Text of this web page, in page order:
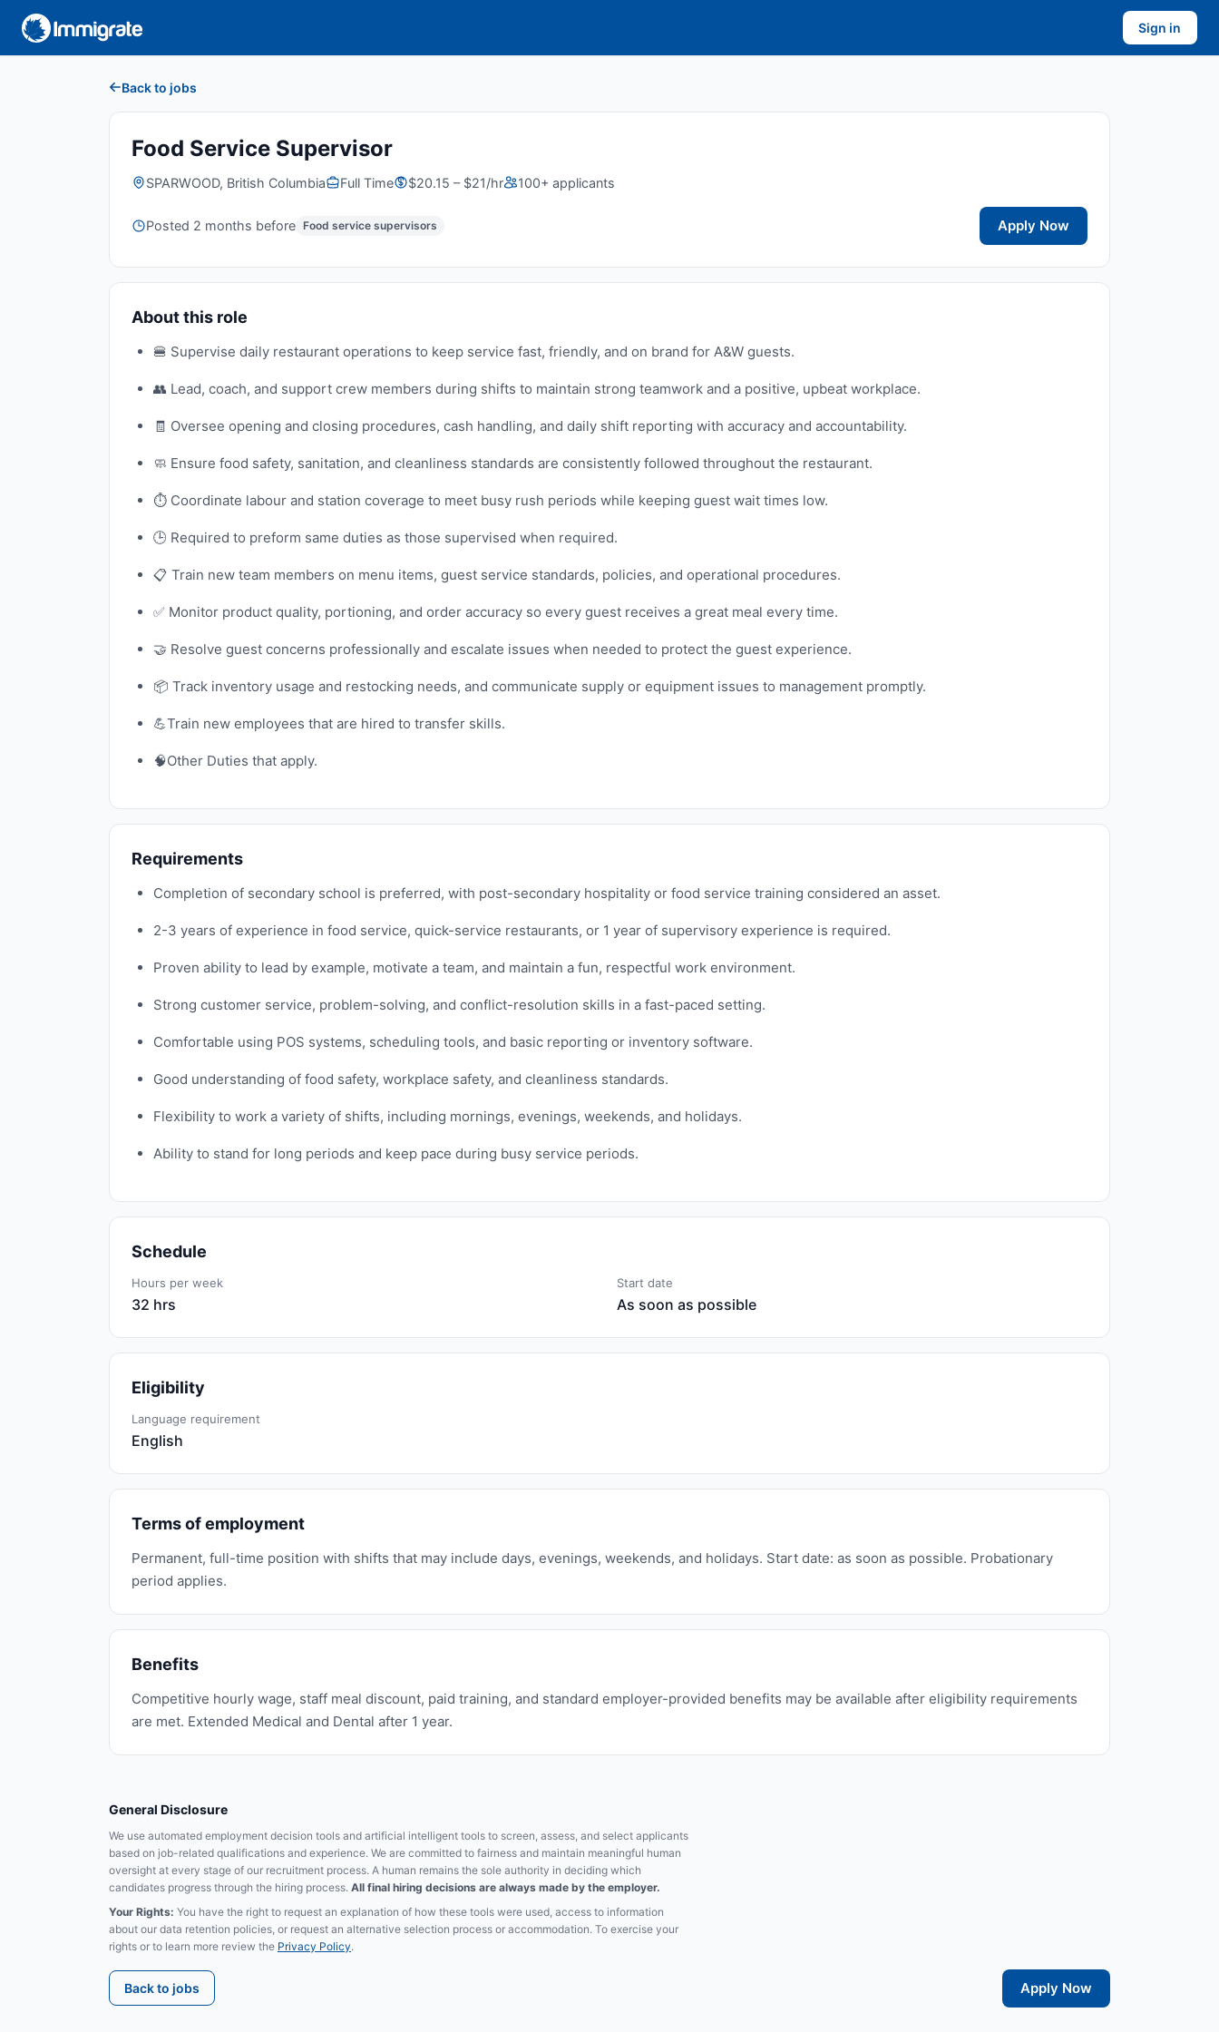
Sign in
Back to jobs
Food Service Supervisor
SPARWOOD, British Columbia Full Time $20.15 – $21/hr 100+ applicants
Posted 2 months before Food service supervisors Apply Now
About this role
🍔 Supervise daily restaurant operations to keep service fast, friendly, and on brand for A&W guests.
👥 Lead, coach, and support crew members during shifts to maintain strong teamwork and a positive, upbeat workplace.
🧾 Oversee opening and closing procedures, cash handling, and daily shift reporting with accuracy and accountability.
🧼 Ensure food safety, sanitation, and cleanliness standards are consistently followed throughout the restaurant.
⏱️ Coordinate labour and station coverage to meet busy rush periods while keeping guest wait times low.
🕒 Required to preform same duties as those supervised when required.
📋 Train new team members on menu items, guest service standards, policies, and operational procedures.
✅ Monitor product quality, portioning, and order accuracy so every guest receives a great meal every time.
🤝 Resolve guest concerns professionally and escalate issues when needed to protect the guest experience.
📦 Track inventory usage and restocking needs, and communicate supply or equipment issues to management promptly.
💪Train new employees that are hired to transfer skills.
🧠Other Duties that apply.
Requirements
Completion of secondary school is preferred, with post-secondary hospitality or food service training considered an asset.
2-3 years of experience in food service, quick-service restaurants, or 1 year of supervisory experience is required.
Proven ability to lead by example, motivate a team, and maintain a fun, respectful work environment.
Strong customer service, problem-solving, and conflict-resolution skills in a fast-paced setting.
Comfortable using POS systems, scheduling tools, and basic reporting or inventory software.
Good understanding of food safety, workplace safety, and cleanliness standards.
Flexibility to work a variety of shifts, including mornings, evenings, weekends, and holidays.
Ability to stand for long periods and keep pace during busy service periods.
Schedule
Hours per week
32 hrs
Start date
As soon as possible
Eligibility
Language requirement
English
Terms of employment
Permanent, full-time position with shifts that may include days, evenings, weekends, and holidays. Start date: as soon as possible. Probationary
period applies.
Benefits
Competitive hourly wage, staff meal discount, paid training, and standard employer-provided benefits may be available after eligibility requirements
are met. Extended Medical and Dental after 1 year.
General Disclosure
We use automated employment decision tools and artificial intelligent tools to screen, assess, and select applicants
based on job-related qualifications and experience. We are committed to fairness and maintain meaningful human
oversight at every stage of our recruitment process. A human remains the sole authority in deciding which
candidates progress through the hiring process. All final hiring decisions are always made by the employer.
Your Rights: You have the right to request an explanation of how these tools were used, access to information
about our data retention policies, or request an alternative selection process or accommodation. To exercise your
rights or to learn more review the Privacy Policy.
Back to jobs Apply Now